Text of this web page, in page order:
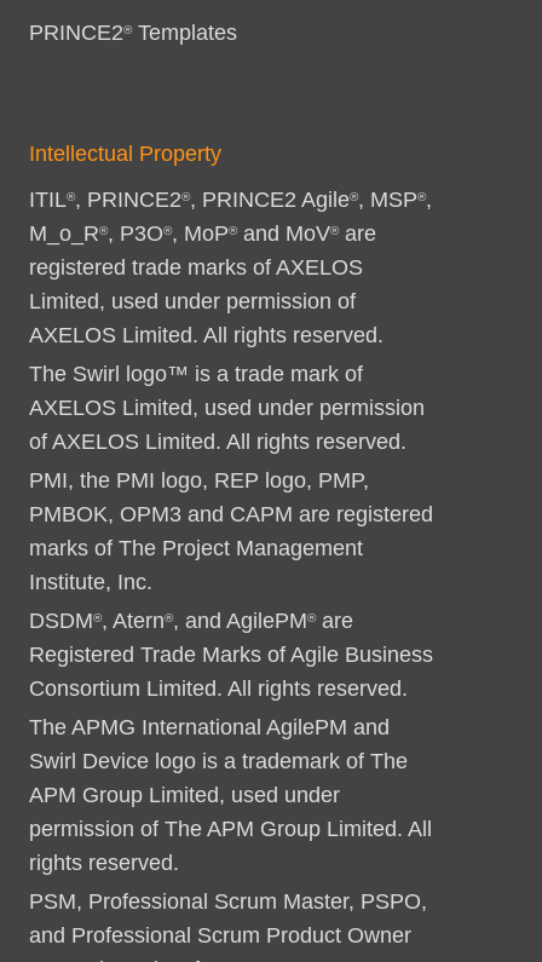
PRINCE2®Templates
Intellectual Property
ITIL®, PRINCE2®, PRINCE2 Agile®, MSP®,
M_o_R®, P3O®, MoP®and MoV®are
registered trade marks of AXELOS
Limited, used under permission of
AXELOS Limited. All rights reserved.
The Swirl logo™ is a trade mark of
AXELOS Limited, used under permission
of AXELOS Limited. All rights reserved.
PMI, the PMI logo, REP logo, PMP,
PMBOK, OPM3 and CAPM are registered
marks of The Project Management
Institute, Inc.
DSDM®, Atern®, and AgilePM®are
Registered Trade Marks of Agile Business
Consortium Limited. All rights reserved.
The APMG International AgilePM and
Swirl Device logo is a trademark of The
APM Group Limited, used under
permission of The APM Group Limited. All
rights reserved.
PSM, Professional Scrum Master, PSPO,
and Professional Scrum Product Owner